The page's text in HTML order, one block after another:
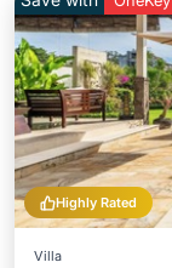
Highly Rated
Villa